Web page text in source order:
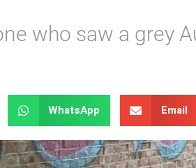
who saw a grey
WhatsApp Email